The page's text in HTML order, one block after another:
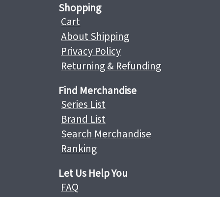
Shopping
Cart
About Shipping
Privacy Policy
Returning & Refunding
Find Merchandise
Series List
Brand List
Search Merchandise
Ranking
Let Us Help You
FAQ